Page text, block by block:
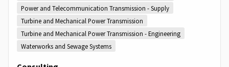
Power and Telecommunication Transmission - Supply
Turbine and Mechanical Power Transmission
Turbine and Mechanical Power Transmission - Engineering
Waterworks and Sewage Systems